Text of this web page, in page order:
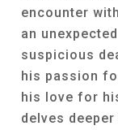
encounter
an
suspicious
his passion
his love for
delves